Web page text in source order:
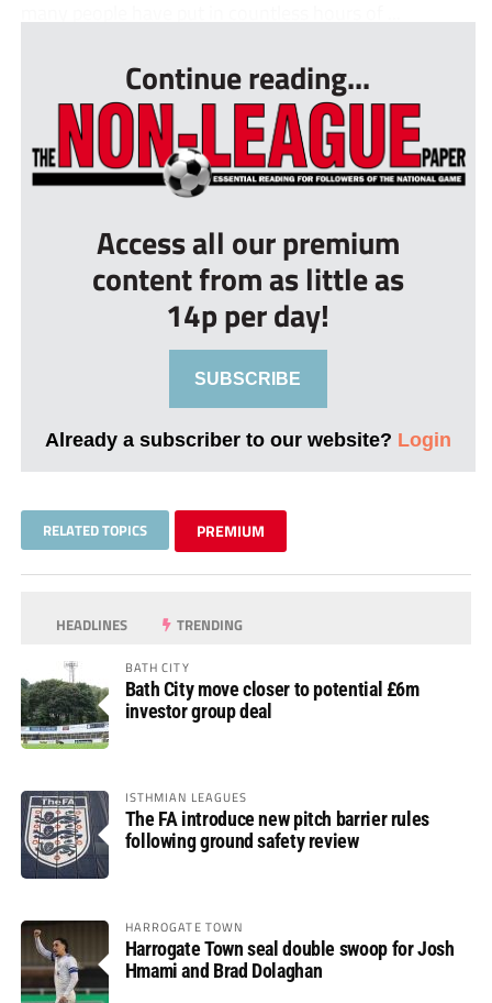
Continue reading...
Access all our premium
content from as little as
14p per day!
SUBSCRIBE
Already a subscriber to our website? Login
RELATED TOPICS PREMIUM
HEADLINES TRENDING
BATH CITY
Bath City move closer to potential £6m
investor group deal
ISTHMIAN LEAGUES
The FA introduce new pitch barrier rules
following ground safety review
HARROGATE TOWN
Harrogate Town seal double swoop for Josh
Hmami and Brad Dolaghan